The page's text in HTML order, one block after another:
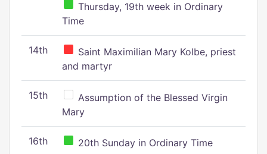
Thursday, 19th week in Ordinary
Time
14th
Saint Maximilian Mary Kolbe, priest
and martyr
15th
Assumption of the Blessed Virgin
Mary
16th 20th Sunday in Ordinary Time